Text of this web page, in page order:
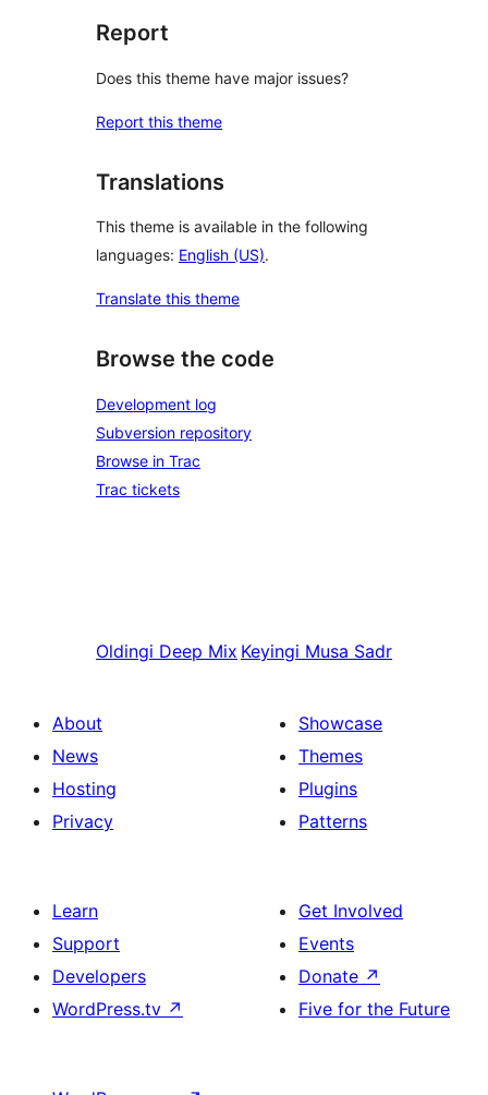
Report
Does this theme have major issues?
Report this theme
Translations
This theme is available in the following
languages: English (US).
Translate this theme
Browse the code
Development log
Subversion repository
Browse in Trac
Trac tickets
Oldingi Deep Mix Keyingi Musa Sadr
About
News
Hosting
Privacy
Showcase
Themes
Plugins
Patterns
Learn
Support
Developers
WordPress.tv ↗
Get Involved
Events
Donate ↗
Five for the Future